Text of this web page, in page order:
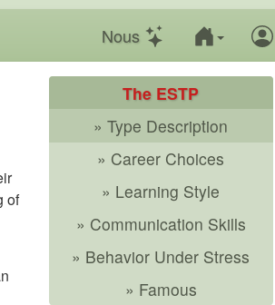
Nous
of
The ESTP
» Type Description
» Career Choices
» Learning Style
» Communication Skills
» Behavior Under Stress
» Famous